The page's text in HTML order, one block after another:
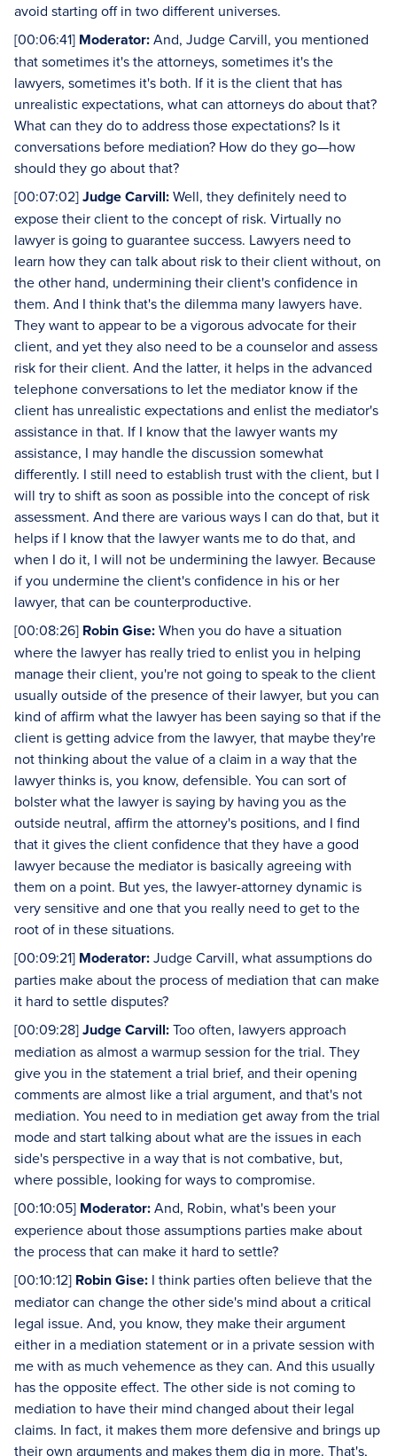
avoid starting off in two different universes.
[00:06:41] Moderator:And, Judge Carvill, you mentioned
that sometimes it's the attorneys, sometimes it's the
lawyers, sometimes it's both. If it is the client that has
unrealistic expectations, what can attorneys do about that?
What can they do to address those expectations? Is it
conversations before mediation? How do they go—how
should they go about that?
[00:07:02]Judge Carvill:Well, they definitely need to
expose their client to the concept of risk. Virtually no
lawyer is going to guarantee success. Lawyers need to
learn how they can talk about risk to their client without, on
the other hand, undermining their client's confidence in
them. And I think that's the dilemma many lawyers have.
They want to appear to be a vigorous advocate for their
client, and yet they also need to be a counselor and assess
risk for their client. And the latter, it helps in the advanced
telephone conversations to let the mediator know if the
client has unrealistic expectations and enlist the mediator's
assistance in that. If I know that the lawyer wants my
assistance, I may handle the discussion somewhat
differently. I still need to establish trust with the client, but I
will try to shift as soon as possible into the concept of risk
assessment. And there are various ways I can do that, but it
helps if I know that the lawyer wants me to do that, and
when I do it, I will not be undermining the lawyer. Because
if you undermine the client's confidence in his or her
lawyer, that can be counterproductive.
[00:08:26] Robin Gise:When you do have a situation
where the lawyer has really tried to enlist you in helping
manage their client, you're not going to speak to the client
usually outside of the presence of their lawyer, but you can
kind of affirm what the lawyer has been saying so that if the
client is getting advice from the lawyer, that maybe they're
not thinking about the value of a claim in a way that the
lawyer thinks is, you know, defensible. You can sort of
bolster what the lawyer is saying by having you as the
outside neutral, affirm the attorney's positions, and I find
that it gives the client confidence that they have a good
lawyer because the mediator is basically agreeing with
them on a point. But yes, the lawyer-attorney dynamic is
very sensitive and one that you really need to get to the
root of in these situations.
[00:09:21] Moderator:Judge Carvill, what assumptions do
parties make about the process of mediation that can make
it hard to settle disputes?
[00:09:28]Judge Carvill:Too often, lawyers approach
mediation as almost a warmup session for the trial. They
give you in the statement a trial brief, and their opening
comments are almost like a trial argument, and that's not
mediation. You need to in mediation get away from the trial
mode and start talking about what are the issues in each
side's perspective in a way that is not combative, but,
where possible, looking for ways to compromise.
[00:10:05] Moderator:And, Robin, what's been your
experience about those assumptions parties make about
the process that can make it hard to settle?
[00:10:12] Robin Gise: I think parties often believe that the
mediator can change the other side's mind about a critical
legal issue. And, you know, they make their argument
either in a mediation statement or in a private session with
me with as much vehemence as they can. And this usually
has the opposite effect. The other side is not coming to
mediation to have their mind changed about their legal
claims. In fact, it makes them more defensive and brings up
their own arguments and makes them dig in more. That's,